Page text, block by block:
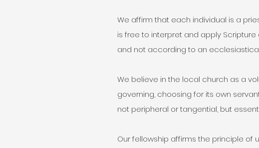
We affirm that each individual is a
is free to interpret and apply
and not according to an
We believe in the local church as a
governing, choosing for its own
not peripheral or tangential, but
Our fellowship affirms the principle of